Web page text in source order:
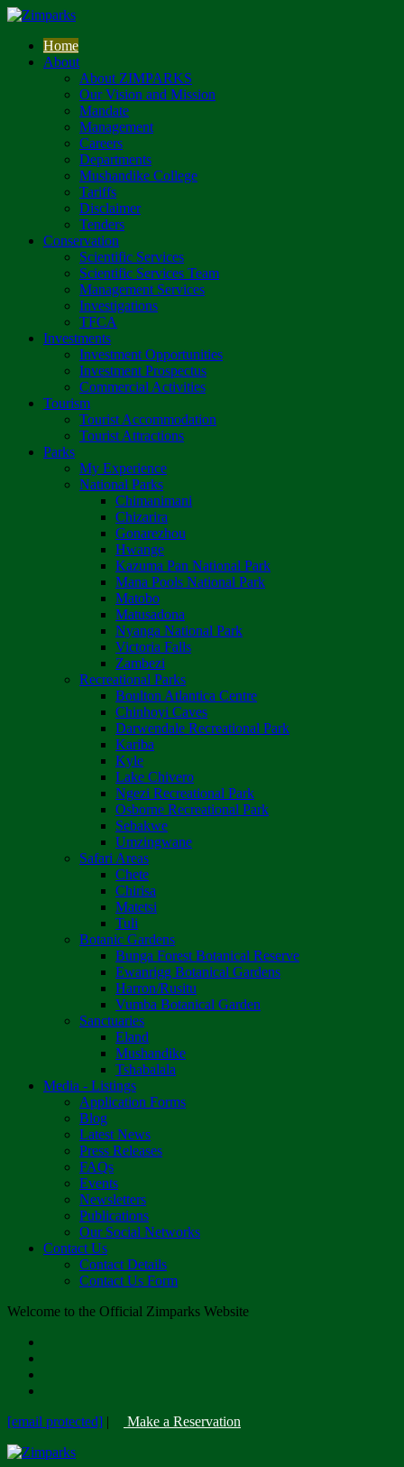
Home
About
About ZIMPARKS
Our Vision and Mission
Mandate
Management
Careers
Departments
Mushandike College
Tariffs
Disclaimer
Tenders
Conservation
Scientific Services
Scientific Services Team
Management Services
Investigations
TFCA
Investments
Investment Opportunities
Investment Prospectus
Commercial Activities
Tourism
Tourist Accommodation
Tourist Attractions
Parks
My Experience
National Parks
Chimanimani
Chizarira
Gonarezhou
Hwange
Kazuma Pan National Park
Mana Pools National Park
Matobo
Matusadona
Nyanga National Park
Victoria Falls
Zambezi
Recreational Parks
Boulton Atlantica Centre
Chinhoyi Caves
Darwendale Recreational Park
Kariba
Kyle
Lake Chivero
Ngezi Recreational Park
Osborne Recreational Park
Sebakwe
Umzingwane
Safari Areas
Chete
Chirisa
Matetsi
Tuli
Botanic Gardens
Bunga Forest Botanical Reserve
Ewanrigg Botanical Gardens
Harron/Rusitu
Vumba Botanical Garden
Sanctuaries
Eland
Mushandike
Tshabalala
Media - Listings
Application Forms
Blog
Latest News
Press Releases
FAQs
Events
Newsletters
Publications
Our Social Networks
Contact Us
Contact Details
Contact Us Form
Welcome to the Official Zimparks Website
[email protected] | Make a Reservation